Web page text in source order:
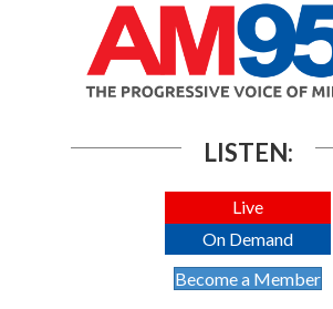
LISTEN:
Live
On Demand
Become a Member